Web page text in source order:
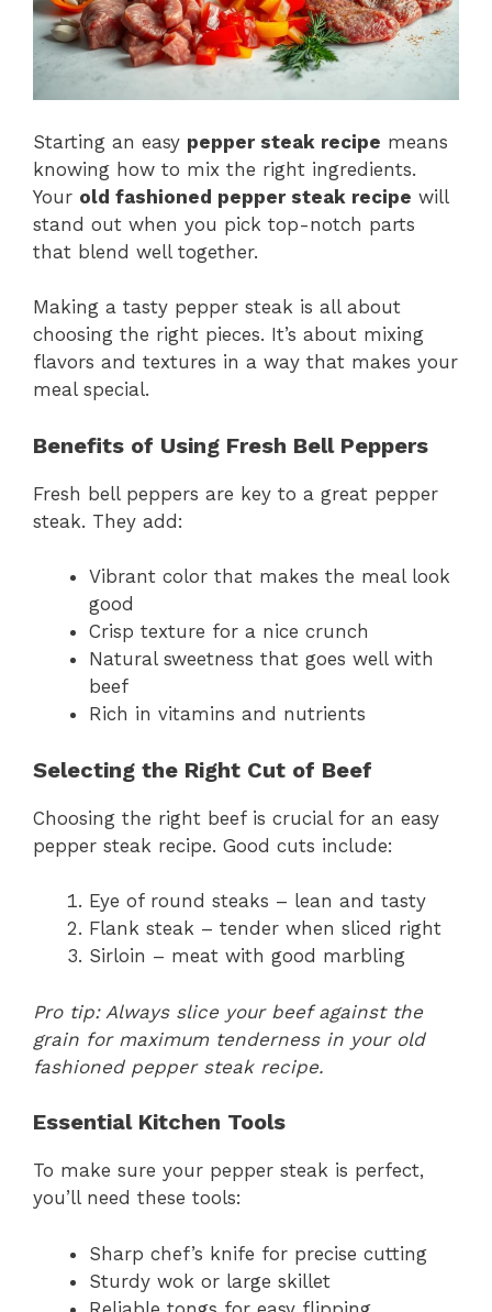
Starting an easy pepper steak recipe means
knowing how to mix the right ingredients.
Your old fashioned pepper steak recipe will
stand out when you pick top-notch parts
that blend well together.
Making a tasty pepper steak is all about
choosing the right pieces. It’s about mixing
flavors and textures in a way that makes your
meal special.
Benefits of Using Fresh Bell Peppers
Fresh bell peppers are key to a great pepper
steak. They add:
Vibrant color that makes the meal look
good
Crisp texture for a nice crunch
Natural sweetness that goes well with
beef
Rich in vitamins and nutrients
Selecting the Right Cut of Beef
Choosing the right beef is crucial for an easy
pepper steak recipe. Good cuts include:
Eye of round steaks – lean and tasty
Flank steak – tender when sliced right
Sirloin – meat with good marbling
Pro tip: Always slice your beef against the
grain for maximum tenderness in your old
fashioned pepper steak recipe.
Essential Kitchen Tools
To make sure your pepper steak is perfect,
you’ll need these tools:
Sharp chef’s knife for precise cutting
Sturdy wok or large skillet